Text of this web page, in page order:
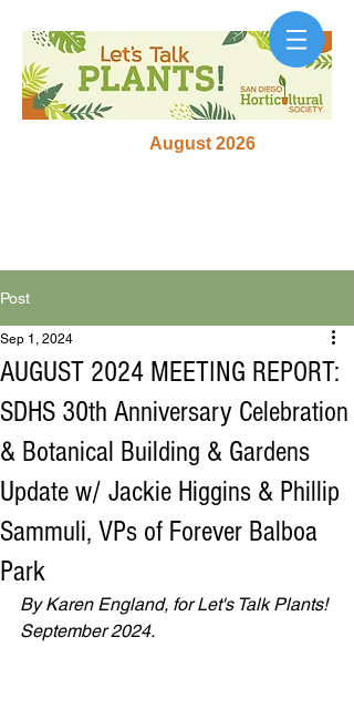
August 2026
Post
AUGUST 2024 MEETING REPORT:
SDHS 30th Anniversary Celebration
& Botanical Building & Gardens
Update w/ Jackie Higgins & Phillip
Sammuli, VPs of Forever Balboa
Park
Sep 1, 2024
By Karen England, for Let's Talk Plants!
September 2024.